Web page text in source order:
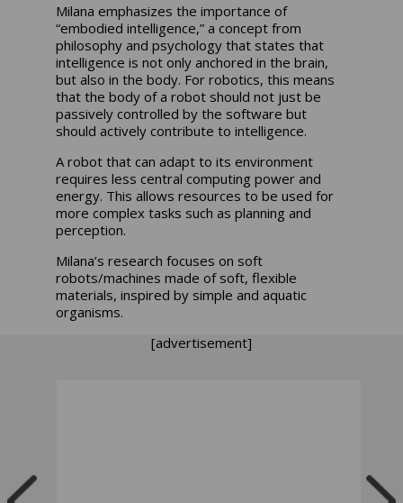
Milana emphasizes the importance of
“embodied intelligence,” a concept from
philosophy and psychology that states that
intelligence is not only anchored in the brain,
but also in the body. For robotics, this means
that the body of a robot should not just be
passively controlled by the software but
should actively contribute to intelligence.
A robot that can adapt to its environment
requires less central computing power and
energy. This allows resources to be used for
more complex tasks such as planning and
perception.
Milana’s research focuses on soft
robots/machines made of soft, flexible
materials, inspired by simple and aquatic
organisms.
[advertisement]